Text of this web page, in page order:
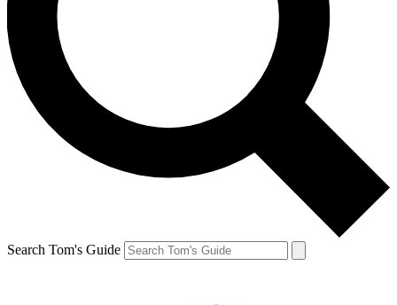
Search Tom's Guide